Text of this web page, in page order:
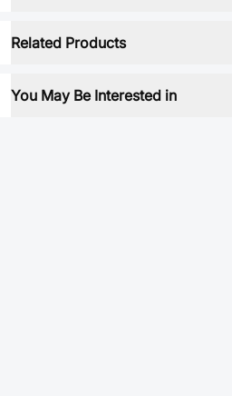
Related Products
You May Be Interested in